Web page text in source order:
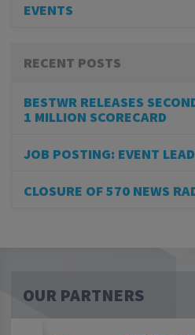
EVENTS
RECENT POSTS
BESTWR RELEASES
1 MILLION SCORECARD
JOB POSTING: EVENT LEAD
CLOSURE OF 570 NEWS
OUR PARTNERS